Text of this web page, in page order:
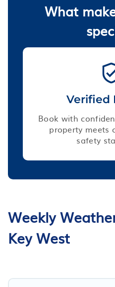
What
Verified
Book with
property meets
safety
Weekly
Key West